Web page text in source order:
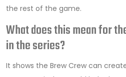
the rest of the game.
What does this mean for
in the series?
It shows the Brew Crew can